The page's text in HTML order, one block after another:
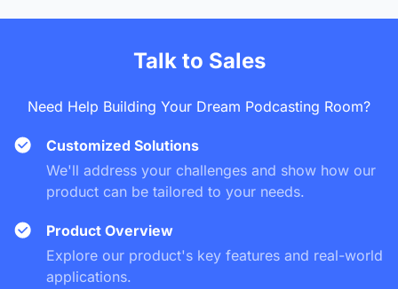
multi-cam switching directly from your desk without fumbling
true 10x optical zoom. Unlike webcams that use digital zoom
VM20 maintains crystal clear 4K resolution no matter how
Talk to Sales
Need Help Building Your Dream Podcasting Room?
Customized Solutions
We'll address your challenges and show how our
product can be tailored to your needs.
Product Overview
Explore our product's key features and real-world
applications.